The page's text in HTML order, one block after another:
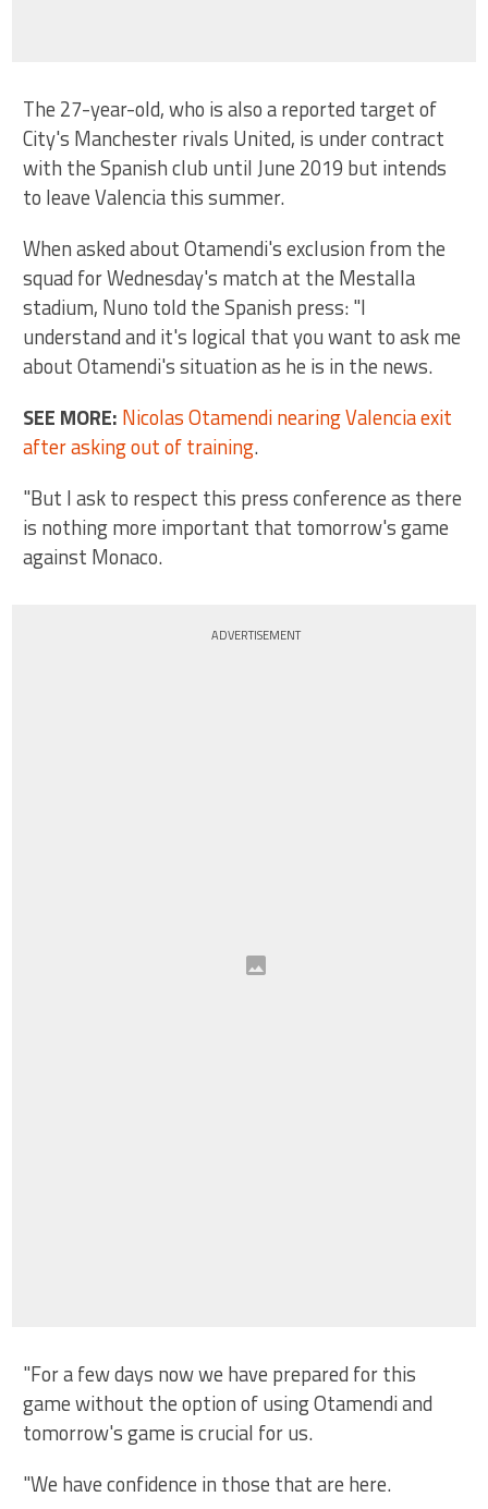
The 27-year-old, who is also a reported target of
City's Manchester rivals United, is under contract
with the Spanish club until June 2019 but intends
to leave Valencia this summer.
When asked about Otamendi's exclusion from the
squad for Wednesday's match at the Mestalla
stadium, Nuno told the Spanish press: "I
understand and it's logical that you want to ask me
about Otamendi's situation as he is in the news.
SEE MORE: Nicolas Otamendi nearing Valencia exit
after asking out of training.
"But I ask to respect this press conference as there
is nothing more important that tomorrow's game
against Monaco.
ADVERTISEMENT
"For a few days now we have prepared for this
game without the option of using Otamendi and
tomorrow's game is crucial for us.
"We have confidence in those that are here.